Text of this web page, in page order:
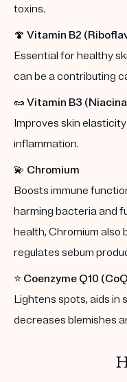
toxins.
🍄 Vitamin B2
Essential for healthy
can be a contributing
🥜 Vitamin B3
Improves skin
inflammation.
💫 Chromium
Boosts immune
harming bacteria and
health, Chromium also
regulates sebum
⭐️ Coenzyme Q10
Lightens spots, aids in
decreases blemishes